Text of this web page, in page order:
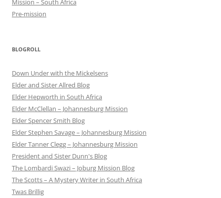
Mission – South Africa
Pre-mission
BLOGROLL
Down Under with the Mickelsens
Elder and Sister Allred Blog
Elder Hepworth in South Africa
Elder McClellan – Johannesburg Mission
Elder Spencer Smith Blog
Elder Stephen Savage – Johannesburg Mission
Elder Tanner Clegg – Johannesburg Mission
President and Sister Dunn's Blog
The Lombardi Swazi – Joburg Mission Blog
The Scotts – A Mystery Writer in South Africa
Twas Brillig